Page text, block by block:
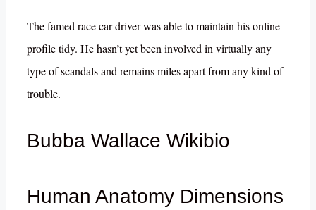
The famed race car driver was able to maintain his online
profile tidy. He hasn’t yet been involved in virtually any
type of scandals and remains miles apart from any kind of
trouble.
Bubba Wallace Wikibio
Human Anatomy Dimensions